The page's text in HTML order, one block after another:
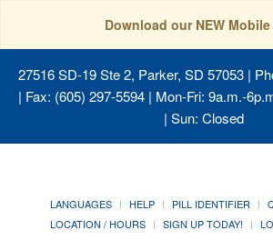
Download our NEW
27516 SD-19 Ste 2, Parker, SD 57053|
| Fax: (605) 297-5594 | Mon-Fri: 9a.m.-
| Sun: Closed
LANGUAGES HELP PILL IDENTIFIER
LOCATION / HOURS
SIGN UP TODAY!